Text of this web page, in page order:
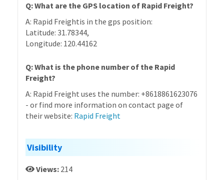
Q: What are the GPS location of Rapid Freight?
A: Rapid Freightis in the gps position:
Latitude: 31.78344,
Longitude: 120.44162
Q: What is the phone number of the Rapid
Freight?
A: Rapid Freight uses the number: +8618861623076
- or find more information on contact page of
their website: Rapid Freight
Visibility
Views: 214